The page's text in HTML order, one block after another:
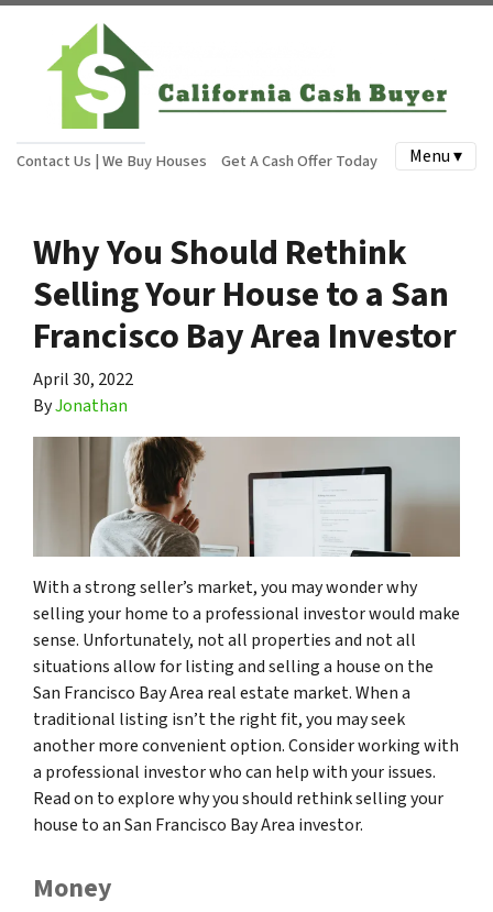
Contact Us | We Buy Houses Get A Cash Offer Today Menu ▾
Why You Should Rethink
Selling Your House to a San
Francisco Bay Area Investor
April 30, 2022
ByJonathan
With a strong seller’s market, you may wonder why
selling your home to a professional investor would make
sense. Unfortunately, not all properties and not all
situations allow for listing and selling a house on the
San Francisco Bay Area real estate market. When a
traditional listing isn’t the right fit, you may seek
another more convenient option. Consider working with
a professional investor who can help with your issues.
Read on to explore why you should rethink selling your
house to an San Francisco Bay Area investor.
Money